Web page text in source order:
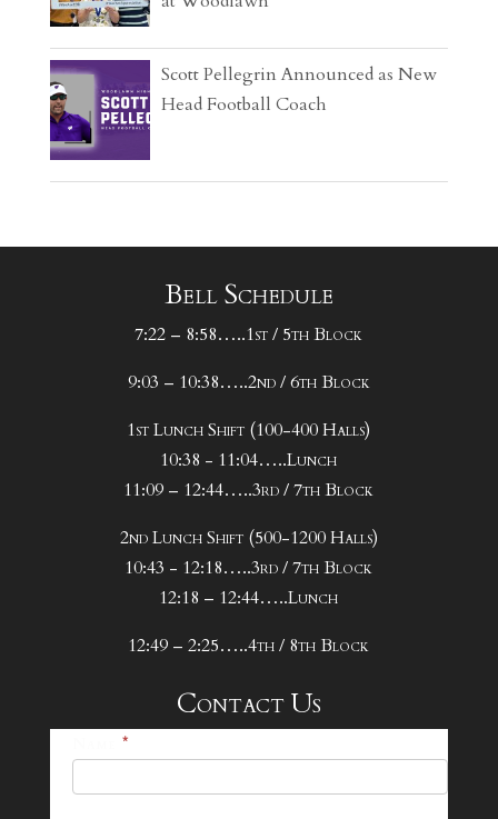
Scott Pellegrin Announced as New
Head Football Coach
Bell Schedule
7:22 – 8:58…..1st / 5th Block
9:03 – 10:38…..2nd / 6th Block
1st Lunch Shift (100-400 Halls)
10:38 - 11:04…..Lunch
11:09 – 12:44…..3rd / 7th Block
2nd Lunch Shift (500-1200 Halls)
10:43 - 12:18…..3rd / 7th Block
12:18 – 12:44…..Lunch
12:49 – 2:25…..4th / 8th Block
Contact Us
*